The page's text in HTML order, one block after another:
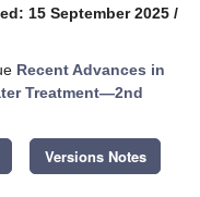
15 September 2025 /
Recent Advances in
Treatment—2nd
Versions Notes